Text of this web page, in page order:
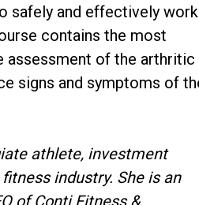
safely and effectively work
contains the most
assessment of the arthritic
signs and symptoms of
athlete, investment
industry. She is an
of Conti Fitness &